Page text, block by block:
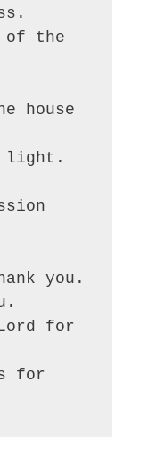
of the
house
light.
you.
for
for